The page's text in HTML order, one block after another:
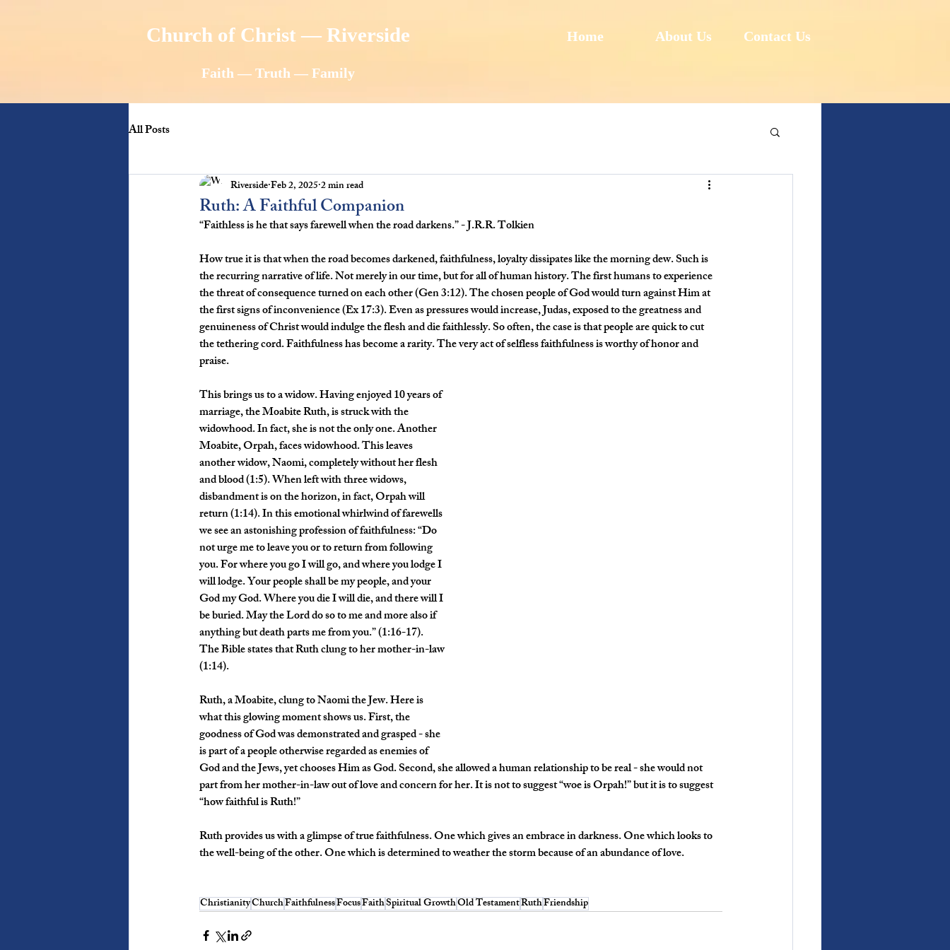
Church of Christ — Riverside
Faith — Truth — Family
Home About Us Contact Us
All Posts
Ruth: A Faithful Companion
RiversideFeb 2, 20252 min read
“Faithless is he that says farewell when the road darkens.” - J.R.R. Tolkien
How true it is that when the road becomes darkened, faithfulness, loyalty dissipates like the morning dew. Such is
the recurring narrative of life. Not merely in our time, but for all of human history. The first humans to experience
the threat of consequence turned on each other (Gen 3:12). The chosen people of God would turn against Him at
the first signs of inconvenience (Ex 17:3). Even as pressures would increase, Judas, exposed to the greatness and
genuineness of Christ would indulge the flesh and die faithlessly. So often, the case is that people are quick to cut
the tethering cord. Faithfulness has become a rarity. The very act of selfless faithfulness is worthy of honor and
praise.
This brings us to a widow. Having enjoyed 10 years of
marriage, the Moabite Ruth, is struck with the
widowhood. In fact, she is not the only one. Another
Moabite, Orpah, faces widowhood. This leaves
another widow, Naomi, completely without her flesh
and blood (1:5). When left with three widows,
disbandment is on the horizon, in fact, Orpah will
return (1:14). In this emotional whirlwind of farewells
we see an astonishing profession of faithfulness: “Do
not urge me to leave you or to return from following
you. For where you go I will go, and where you lodge I
will lodge. Your people shall be my people, and your
God my God. Where you die I will die, and there will I
be buried. May the Lord do so to me and more also if
anything but death parts me from you.” (1:16-17).
The Bible states that Ruth clung to her mother-in-law
(1:14).
Ruth, a Moabite, clung to Naomi the Jew. Here is
what this glowing moment shows us. First, the
goodness of God was demonstrated and grasped - she
is part of a people otherwise regarded as enemies of
God and the Jews, yet chooses Him as God. Second, she allowed a human relationship to be real - she would not
part from her mother-in-law out of love and concern for her. It is not to suggest “woe is Orpah!” but it is to suggest
“how faithful is Ruth!”
Ruth provides us with a glimpse of true faithfulness. One which gives an embrace in darkness. One which looks to
the well-being of the other. One which is determined to weather the storm because of an abundance of love.
ChristianityChurchFaithfulnessFocusFaithSpiritual GrowthOld TestamentRuthFriendship